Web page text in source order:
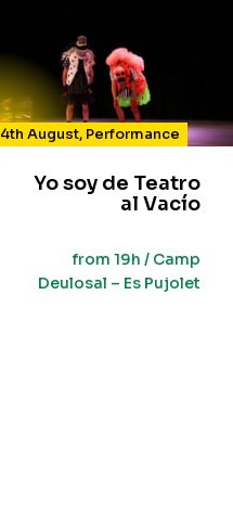
4th August, Performance
Yo soy de Teatro
al Vacío
from 19h / Camp
Deulosal – Es Pujolet